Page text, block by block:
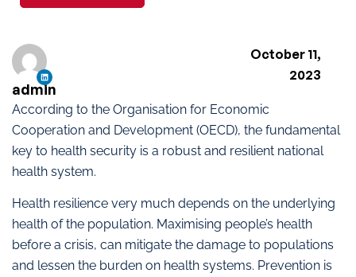
According to the Organisation for Economic
Cooperation and Development (OECD), the fundamental
key to health security is a robust and resilient national
health system.
Health resilience very much depends on the underlying
health of the population. Maximising people’s health
before a crisis, can mitigate the damage to populations
and lessen the burden on health systems. Prevention is
admin
October 11,
2023